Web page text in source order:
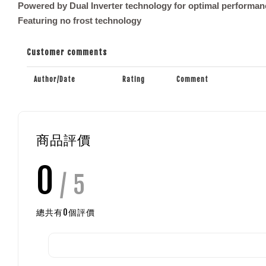
Powered by Dual Inverter technology for optimal
Featuring no frost technology
Customer comments
Author/Date Rating Comment
商品評價
0 / 5
總共有0個評價